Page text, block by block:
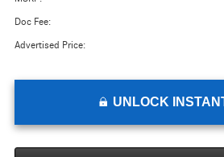
Doc Fee:
Advertised Price:
UNLOCK